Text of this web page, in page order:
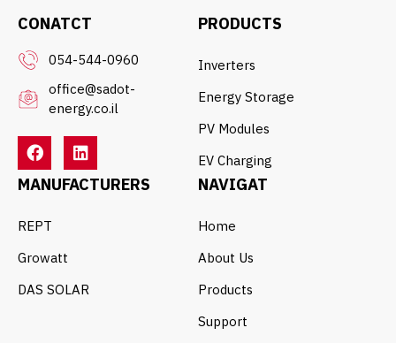
CONATCT
054-544-0960
office@sadot-
energy.co.il
PRODUCTS
Inverters
Energy Storage
PV Modules
EV Charging
MANUFACTURERS
REPT
Growatt
DAS SOLAR
NAVIGAT
Home
About Us
Products
Support